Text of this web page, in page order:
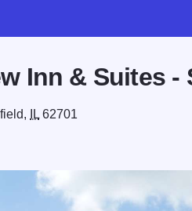
Inn & Suites -
IL 62701